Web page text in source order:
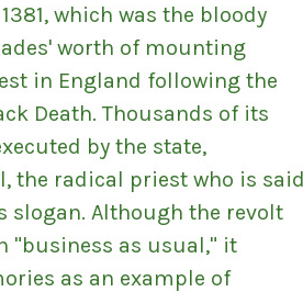
which was the bloody
worth of mounting
in England following the
Death. Thousands of its
by the state,
the radical priest who is said
slogan. Although the revolt
"business as usual," it
as an example of